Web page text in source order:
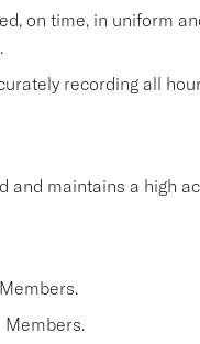
on time, in uniform
recording all
and maintains a high
Members.